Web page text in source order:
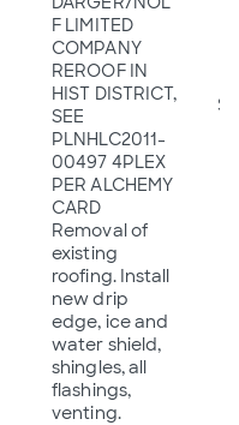
F LIMITED
COMPANY
REROOF IN
HIST DISTRICT,
SEE
PLNHLC2011-
00497 4PLEX
PER ALCHEMY
CARD
Removal of
existing
roofing. Install
new drip
edge, ice and
water shield,
shingles, all
flashings,
venting.